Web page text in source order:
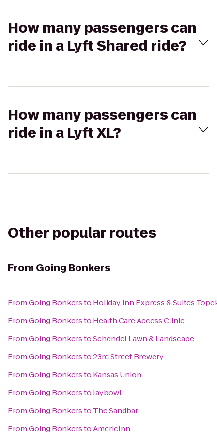
How many passengers can
ride in a Lyft Shared ride?
How many passengers can
ride in a Lyft XL?
Other popular routes
From Going Bonkers
FromGoing Bonkersto Holiday Inn Express & Suites
FromGoing Bonkersto Health Care Access Clinic
FromGoing BonkerstoSchendel Lawn & Landscape
FromGoing Bonkersto23rd Street Brewery
FromGoing Bonkersto Kansas Union
FromGoing BonkerstoJaybowl
FromGoing Bonkersto The Sandbar
FromGoing BonkerstoAmericInn